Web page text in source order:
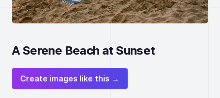
A Serene Beach at Sunset
Create images like this →